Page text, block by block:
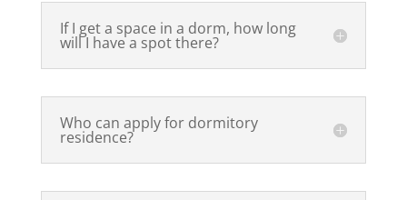
If I get a space in a dorm, how long
will I have a spot there?
Who can apply for dormitory
residence?